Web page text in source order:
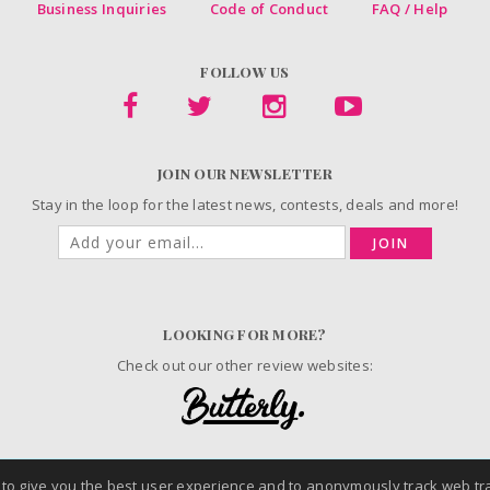
give you the best user experience and to anonymously track web
Business Inquiries Code of Conduct FAQ / Help
FOLLOW US
JOIN OUR NEWSLETTER
Stay in the loop for the latest news, contests, deals and more!
JOIN
LOOKING FOR MORE?
Check out our other review websites:
© 2006-2026 ChickAdvisor Inc. All Rights Reserved.